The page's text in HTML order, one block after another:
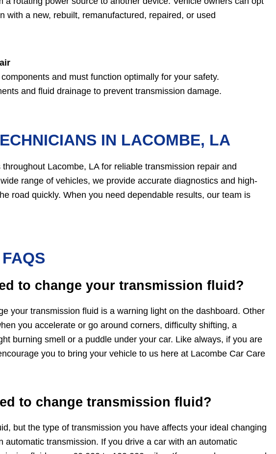
with a new, rebuilt, remanufactured, repaired, or used
and must function optimally for your safety.
and fluid drainage to prevent transmission damage.
IN LACOMBE, LA
Lacombe, LA for reliable transmission repair and
range of vehicles, we provide accurate diagnostics and high-
road quickly. When you need dependable results, our team is
to change your transmission fluid?
your transmission fluid is a warning light on the dashboard. Other
you accelerate or go around corners, difficulty shifting, a
burning smell or a puddle under your car. Like always, if you are
you to bring your vehicle to us here at Lacombe Car Care
to change transmission fluid?
but the type of transmission you have affects your ideal changing
automatic transmission. If you drive a car with an automatic